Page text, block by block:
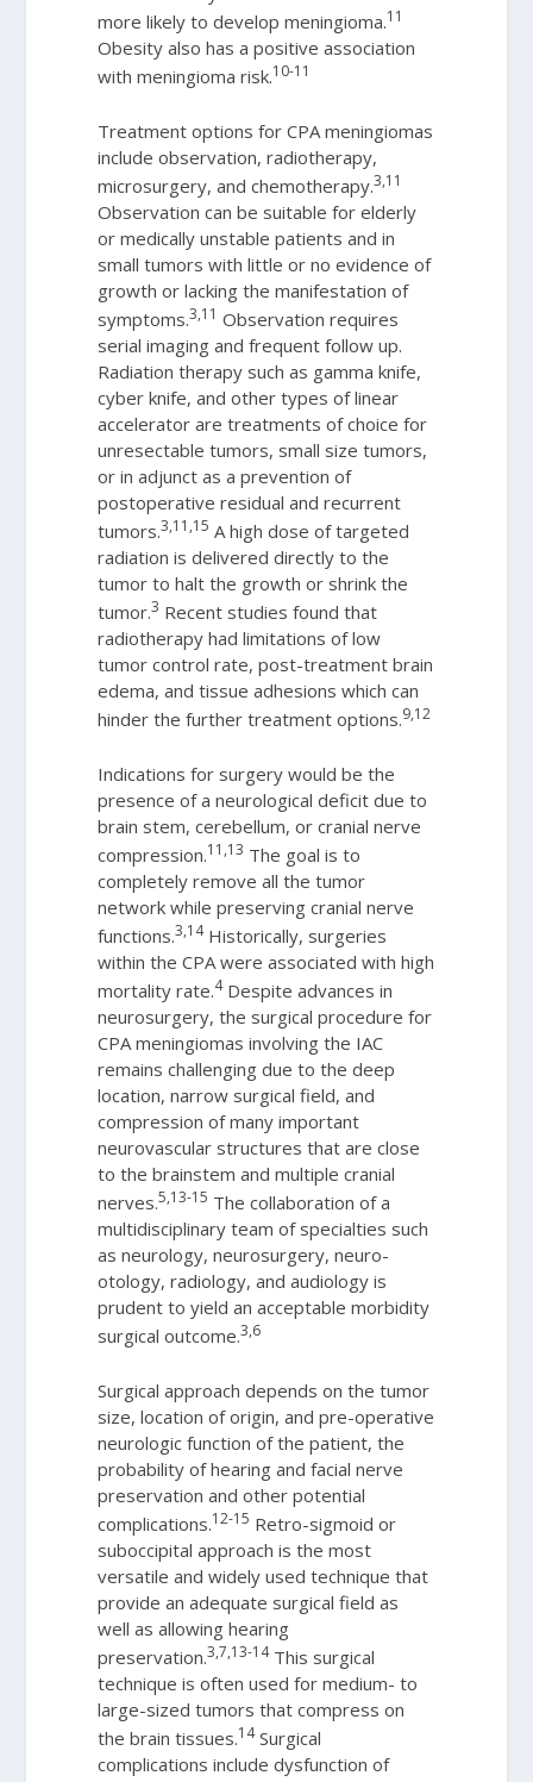
more likely to develop meningioma.11
Obesity also has a positive association
with meningioma risk.10-11
Treatment options for CPA meningiomas
include observation, radiotherapy,
microsurgery, and chemotherapy.3,11
Observation can be suitable for elderly
or medically unstable patients and in
small tumors with little or no evidence of
growth or lacking the manifestation of
symptoms.3,11 Observation requires
serial imaging and frequent follow up.
Radiation therapy such as gamma knife,
cyber knife, and other types of linear
accelerator are treatments of choice for
unresectable tumors, small size tumors,
or in adjunct as a prevention of
postoperative residual and recurrent
tumors.3,11,15 A high dose of targeted
radiation is delivered directly to the
tumor to halt the growth or shrink the
tumor.3 Recent studies found that
radiotherapy had limitations of low
tumor control rate, post-treatment brain
edema, and tissue adhesions which can
hinder the further treatment options.9,12
Indications for surgery would be the
presence of a neurological deficit due to
brain stem, cerebellum, or cranial nerve
compression.11,13 The goal is to
completely remove all the tumor
network while preserving cranial nerve
functions.3,14Historically, surgeries
within the CPA were associated with high
mortality rate.4Despite advances in
neurosurgery, the surgical procedure for
CPA meningiomas involving the IAC
remains challenging due to the deep
location, narrow surgical field, and
compression of many important
neurovascular structures that are close
to the brainstem and multiple cranial
nerves.5,13-15 The collaboration of a
multidisciplinary team of specialties such
as neurology, neurosurgery, neuro-
otology, radiology, and audiology is
prudent to yield an acceptable morbidity
surgical outcome.3,6
Surgical approach depends on the tumor
size, location of origin, and pre-operative
neurologic function of the patient, the
probability of hearing and facial nerve
preservation and other potential
complications.12-15 Retro-sigmoid or
suboccipital approach is the most
versatile and widely used technique that
provide an adequate surgical field as
well as allowing hearing
preservation.3,7,13-14This surgical
technique is often used for medium- to
large-sized tumors that compress on
the brain tissues.14Surgical
complications include dysfunction of